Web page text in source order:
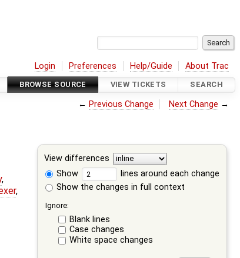
Login Preferences Help/Guide About Trac
BROWSE SOURCE VIEW TICKETS SEARCH
← Previous Change Next Change →
View differences
Show
lines around each change
Show the changes in full context
Ignore:
Blank lines
Case changes
White space changes
,
,